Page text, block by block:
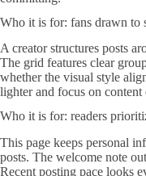
Who it is for: fans drawn to
A creator structures posts
The grid features clear
whether the visual style
lighter and focus on content
Who it is for: readers
This page keeps personal
posts. The welcome note
Recent posting pace looks